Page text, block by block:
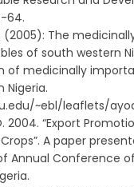
64.
(2005): The
of south western
of medicinally
Nigeria.
~ebl/leaflets/
2004. “Export
A paper
Annual Conference